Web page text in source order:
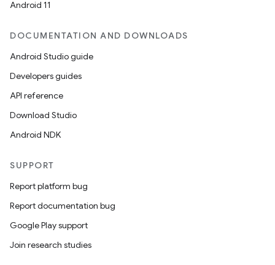
Android 11
DOCUMENTATION AND DOWNLOADS
Android Studio guide
Developers guides
API reference
Download Studio
Android NDK
SUPPORT
Report platform bug
Report documentation bug
Google Play support
Join research studies